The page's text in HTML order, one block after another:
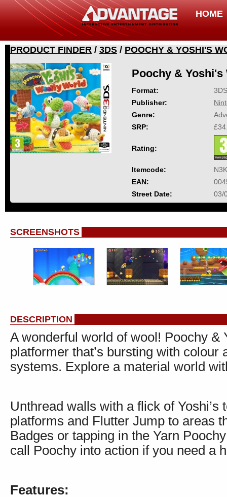
HOME
PRODUCT FINDER / 3DS / POOCHY & YOSHI'S
Poochy &
Format:
3DS
Publisher:
Genre:
SRP:
Rating:
Itemcode:
EAN:
Street Date:
03/
SCREENSHOTS
DESCRIPTION
A wonderful world of wool! Poochy &
platformer that’s bursting with
systems. Explore a material world
Unthread walls with a flick of
platforms and Flutter Jump to areas
Badges or tapping in the Yarn
call Poochy into action if you need a
Features: